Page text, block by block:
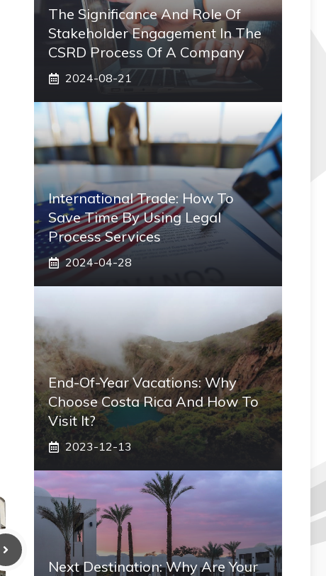
The Significance And Role Of
Stakeholder Engagement In The
CSRD Process Of A Company
2024-08-21
International Trade: How To
Save Time By Using Legal
Process Services
2024-04-28
End-Of-Year Vacations: Why
Choose Costa Rica And How To
Visit It?
2023-12-13
Next Destination: Why Are Your